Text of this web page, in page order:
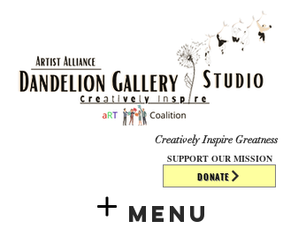
DONATE
Creatively Inspire Greatness
Menu
SUPPORT OUR MISSION